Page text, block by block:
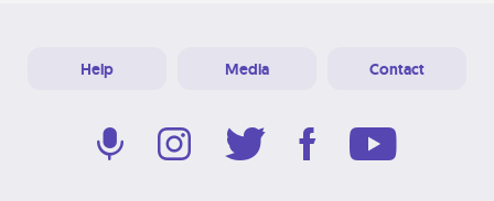
Help Media Contact